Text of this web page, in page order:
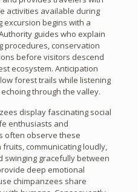
activities available during
excursion begins with a
guides who explain
procedures, conservation
before visitors descend
ecosystem. Anticipation
forest trails while listening
through the valley.
display fascinating social
enthusiasts and
often observe these
communicating loudly,
swinging gracefully between
deep emotional
chimpanzees share